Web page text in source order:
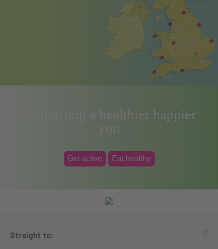
Supporting a healthier happier
you
Get active Eat healthy
Straight to: